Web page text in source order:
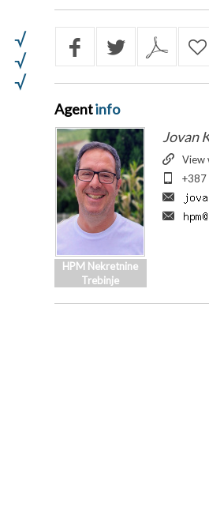
Agentinfo
HPM Nekretnine
Trebinje
Jovan
View